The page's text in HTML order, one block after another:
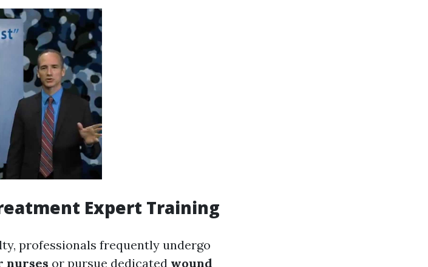
Expert Training
professionals frequently undergo
nurses or pursue dedicated wound